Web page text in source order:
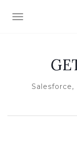
TOGGLE